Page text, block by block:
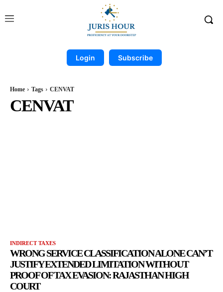
Login Subscribe
Home Tags CENVAT
CENVAT
INDIRECT TAXES
WRONG SERVICE CLASSIFICATION ALONE CAN’T
JUSTIFY EXTENDED LIMITATION WITHOUT
PROOF OF TAX EVASION: RAJASTHAN HIGH
COURT